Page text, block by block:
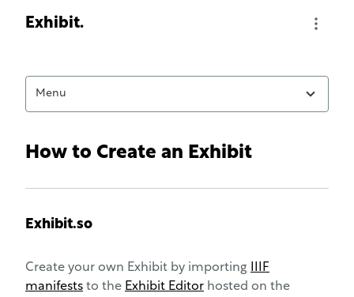
Exhibit home page
Exhibit.
Menu
How to Create an Exhibit
Exhibit.so
Create your own Exhibit by importing
IIIF
manifests to the Exhibit Editor hosted on the